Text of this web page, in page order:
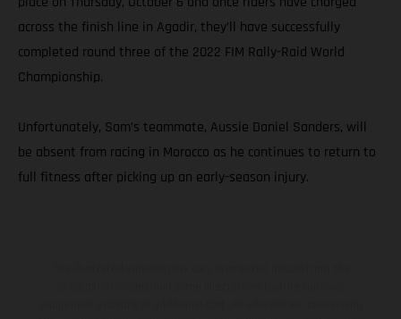
across the finish line in Agadir, they’ll have successfully
completed round three of the 2022 FIM Rally-Raid World
Championship.
Unfortunately, Sam’s teammate, Aussie Daniel Sanders, will
be absent from racing in Morocco as he continues to return to
full fitness after picking up an early-season injury.